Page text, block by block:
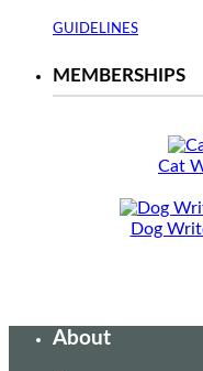
GUIDELINES
MEMBERSHIPS
Cat
Dog
About